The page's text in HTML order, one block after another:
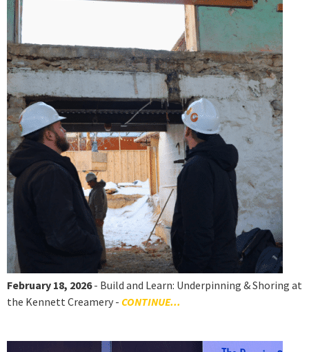
February 18, 2026- Build and Learn: Underpinning & Shoring at
the Kennett Creamery - CONTINUE...